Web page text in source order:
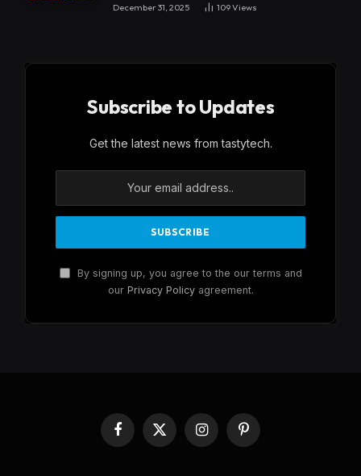
December 31, 2025 109Views
Subscribe to Updates
Get the latest news from tastytech.
By signing up, you agree to the our terms and
our Privacy Policyagreement.
Facebook
X
(Twitter)
InstagramPinterest